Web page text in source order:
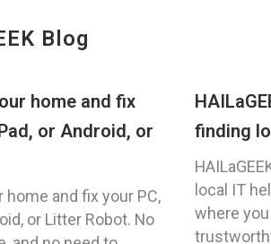
Blog
home and fix
or Android, or
and fix your PC,
or Litter Robot. No
finding
local IT
where